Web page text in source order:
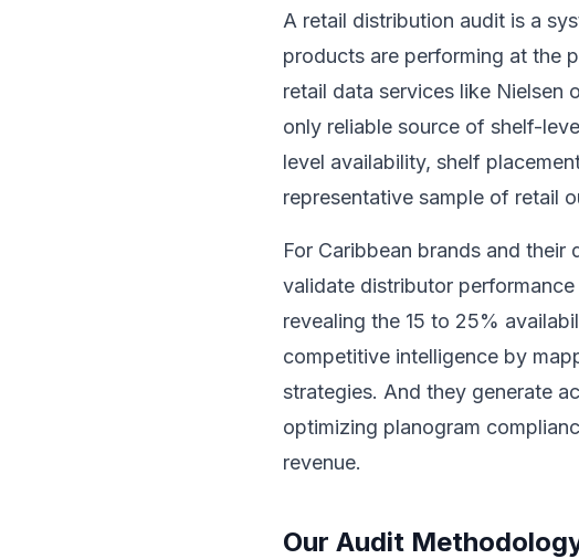
A retail distribution audit is a
products are performing at the
retail data services like Nielsen
only reliable source of shelf-
level availability, shelf
representative sample of retail
For Caribbean brands and
validate distributor
revealing the 15 to 25%
competitive intelligence by
strategies. And they generate
optimizing planogram
revenue.
Our Audit